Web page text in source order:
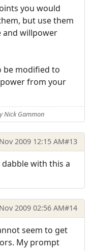
you would
but use them
and willpower
be modified to
from your
Nick Gammon
2009 12:15 AM#13
with this a
2009 02:56 AM#14
seem to get
My prompt